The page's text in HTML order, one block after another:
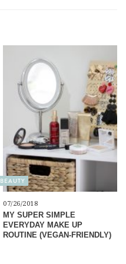
BEAUTY
07/26/2018
MY SUPER SIMPLE
EVERYDAY MAKE UP
ROUTINE (VEGAN-FRIENDLY)